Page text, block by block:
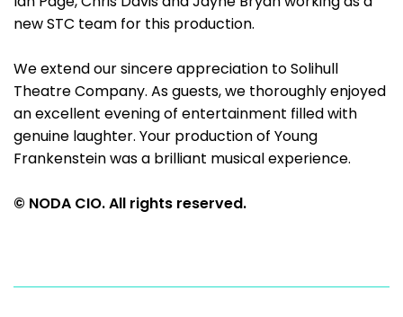
new STC team for this production.
We extend our sincere appreciation to Solihull
Theatre Company. As guests, we thoroughly enjoyed
an excellent evening of entertainment filled with
genuine laughter. Your production of Young
Frankenstein was a brilliant musical experience.
© NODA CIO. All rights reserved.